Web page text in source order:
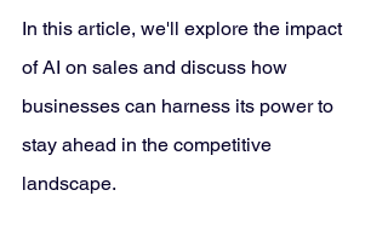
In this article, we'll explore the impact
of AI on sales and discuss how
businesses can harness its power to
stay ahead in the competitive
landscape.